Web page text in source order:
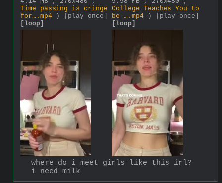
Time passing is cringe
for….mp4 )
[play once]
[loop]
College Teaches You to
be ….mp4 )
[play once]
[loop]
where do i meet girls like this irl?
i need milk